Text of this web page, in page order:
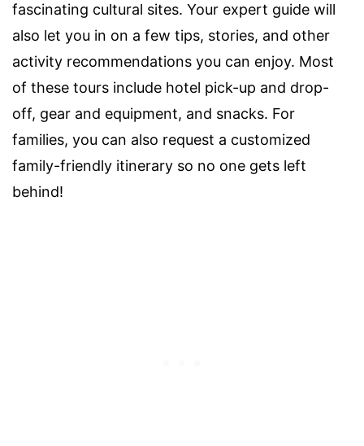
fascinating cultural sites. Your expert guide will
also let you in on a few tips, stories, and other
activity recommendations you can enjoy. Most
of these tours include hotel pick-up and drop-
off, gear and equipment, and snacks. For
families, you can also request a customized
family-friendly itinerary so no one gets left
behind!